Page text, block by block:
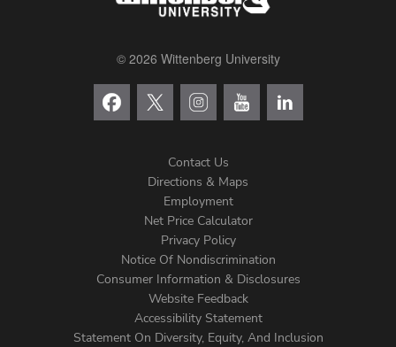
© 2026 Wittenberg University
Menu
Contact Us
Directions & Maps
Employment
Net Price Calculator
Privacy Policy
Notice Of Nondiscrimination
Consumer Information & Disclosures
Website Feedback
Accessibility Statement
Statement On Diversity, Equity, And Inclusion